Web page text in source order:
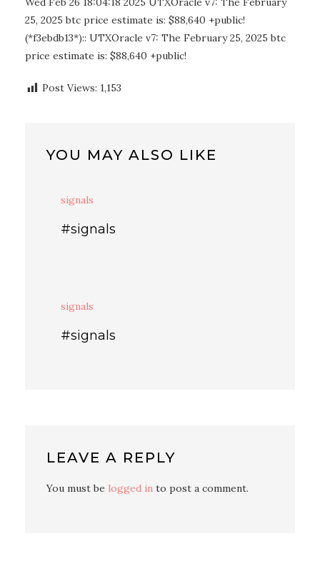
25, 2025 btc price estimate is: $88,640 +public!
(*f3ebdb13*):: UTXOracle v7: The February 25, 2025 btc
price estimate is: $88,640 +public!
Post Views: 1,153
YOU MAY ALSO LIKE
signals
#signals
signals
#signals
LEAVE A REPLY
You must be logged in to post a comment.